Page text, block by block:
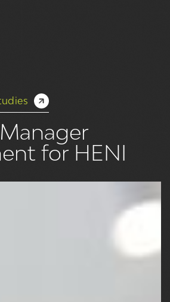
for HENI